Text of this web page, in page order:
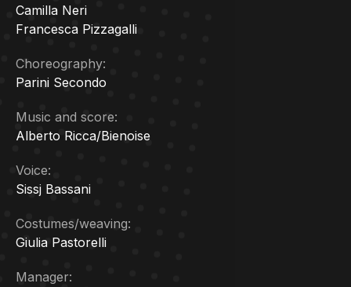
Camilla Neri
Francesca Pizzagalli
Choreography:
Parini Secondo
Music and score:
Alberto Ricca/Bienoise
Voice:
Sissj Bassani
Costumes/weaving:
Giulia Pastorelli
Manager: